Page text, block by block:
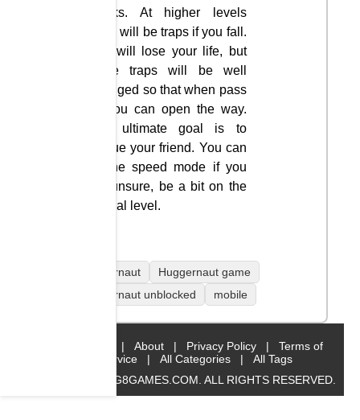
blocks. At higher levels
there will be traps if you fall.
You will lose your life, but
these traps will be well
arranged so that when pass
it you can open the way.
The ultimate goal is to
rescue your friend. You can
try the speed mode if you
are unsure, be a bit on the
normal level.
Huggernaut
Huggernaut game
Huggernaut unblocked
mobile
| About | Privacy Policy |
Terms of
Service
| All Categories |
All Tags
© 2019 BIG8GAMES.COM. ALL RIGHTS RESERVED.